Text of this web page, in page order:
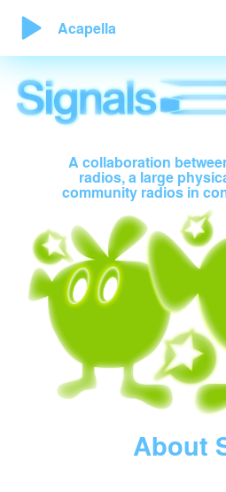
Acapella
A collaboration
radios, a large
community radios in
About